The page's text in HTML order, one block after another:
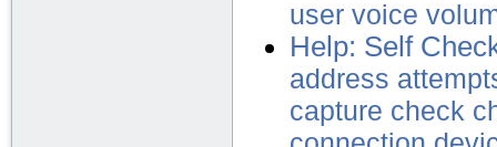
user voice
Help: Self
address
capture check